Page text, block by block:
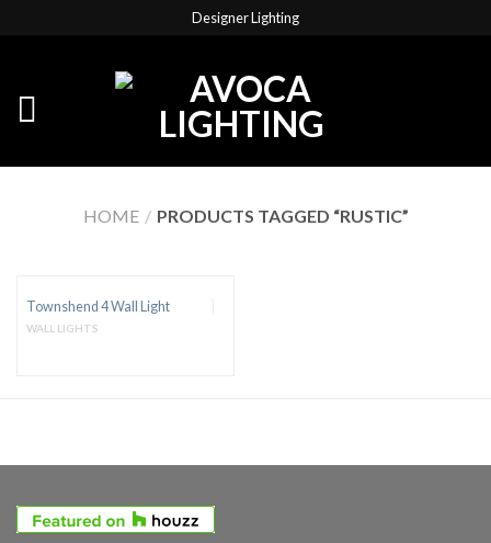
Designer Lighting
HOME / PRODUCTS TAGGED “RUSTIC”
Townshend 4 Wall Light
WALL LIGHTS